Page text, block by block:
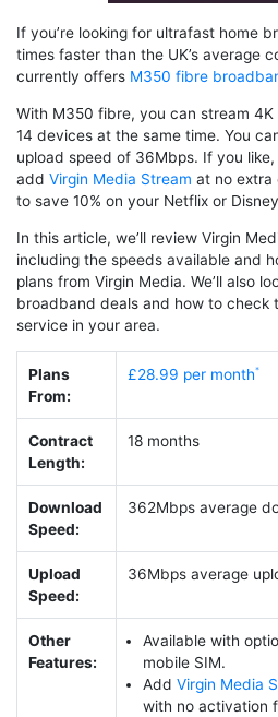
If you’re looking for ultrafast home
times faster than the UK’s average
currently offers M350 fibre
With M350 fibre, you can stream
14 devices at the same time. You
upload speed of 36Mbps. If you like,
add Virgin Media Stream at no extra
to save 10% on your Netflix or
In this article, we’ll review Virgin
including the speeds available and
plans from Virgin Media. We’ll also
broadband deals and how to check
service in your area.
Plans
From:
£28.99 per month
Contract
Length:
18 months
Download
Speed:
362Mbps average
Upload
Speed:
36Mbps average
Other
Features:
Available with
mobile SIM.
AddVirgin Media
with no activation